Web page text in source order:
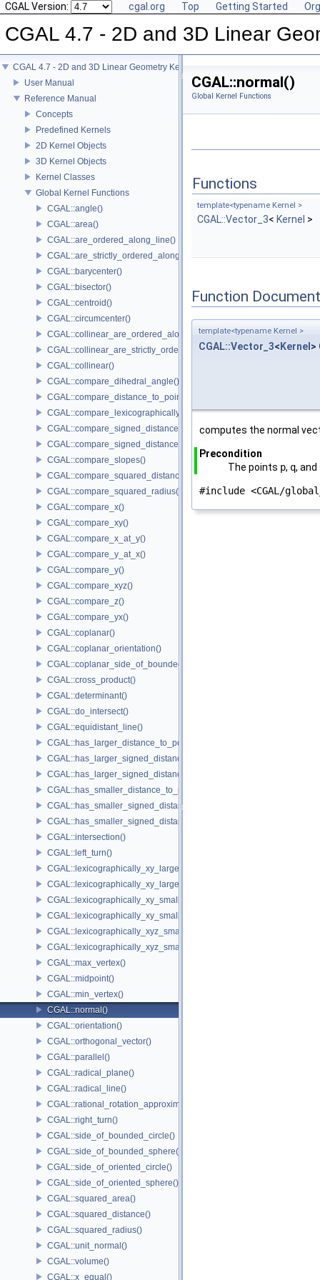
CGAL Version: cgal.org Top Getting Started
CGAL 4.7 - 2D and 3D Linear
CGAL 4.7 - 2D and 3D Linear Geometry Kernel
User Manual
Reference Manual
Concepts
Predefined Kernels
2D Kernel Objects
3D Kernel Objects
Kernel Classes
Global Kernel Functions
CGAL::angle()
CGAL::area()
CGAL::are_ordered_along_line()
CGAL::are_strictly_ordered_along_line()
CGAL::barycenter()
CGAL::bisector()
CGAL::centroid()
CGAL::circumcenter()
CGAL::collinear_are_ordered_along_line()
CGAL::collinear_are_strictly_ordered_along_line()
CGAL::collinear()
CGAL::compare_dihedral_angle()
CGAL::compare_distance_to_point()
CGAL::compare_lexicographically()
CGAL::compare_signed_distance_to_line()
CGAL::compare_signed_distance_to_plane()
CGAL::compare_slopes()
CGAL::compare_squared_distance()
CGAL::compare_squared_radius()
CGAL::compare_x()
CGAL::compare_xy()
CGAL::compare_x_at_y()
CGAL::compare_y_at_x()
CGAL::compare_y()
CGAL::compare_xyz()
CGAL::compare_z()
CGAL::compare_yx()
CGAL::coplanar()
CGAL::coplanar_orientation()
CGAL::coplanar_side_of_bounded_circle()
CGAL::cross_product()
CGAL::determinant()
CGAL::do_intersect()
CGAL::equidistant_line()
CGAL::has_larger_distance_to_point()
CGAL::has_larger_signed_distance_to_line()
CGAL::has_larger_signed_distance_to_plane()
CGAL::has_smaller_distance_to_point()
CGAL::has_smaller_signed_distance_to_line()
CGAL::has_smaller_signed_distance_to_plane()
CGAL::intersection()
CGAL::left_turn()
CGAL::lexicographically_xy_larger()
CGAL::lexicographically_xy_larger_or_equal()
CGAL::lexicographically_xy_smaller()
CGAL::lexicographically_xy_smaller_or_equal()
CGAL::lexicographically_xyz_smaller()
CGAL::lexicographically_xyz_smaller_or_equal()
CGAL::max_vertex()
CGAL::midpoint()
CGAL::min_vertex()
CGAL::normal()
CGAL::orientation()
CGAL::orthogonal_vector()
CGAL::parallel()
CGAL::radical_plane()
CGAL::radical_line()
CGAL::rational_rotation_approximation()
CGAL::right_turn()
CGAL::side_of_bounded_circle()
CGAL::side_of_bounded_sphere()
CGAL::side_of_oriented_circle()
CGAL::side_of_oriented_sphere()
CGAL::squared_area()
CGAL::squared_distance()
CGAL::squared_radius()
CGAL::unit_normal()
CGAL::volume()
CGAL::x_equal()
CGAL::normal()
Global Kernel Functions
Functions
template<typename Kernel >
CGAL::Vector_3< Kernel >
Function
template<typename Kernel >
CGAL::Vector_3< Kernel >
computes the normal
Precondition
The points p, q, and
#include <CGAL/